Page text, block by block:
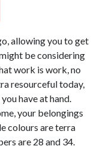
allowing you to get
be considering
work is work, no
resourceful today,
have at hand.
your belongings
colours are terra
are 28 and 34.